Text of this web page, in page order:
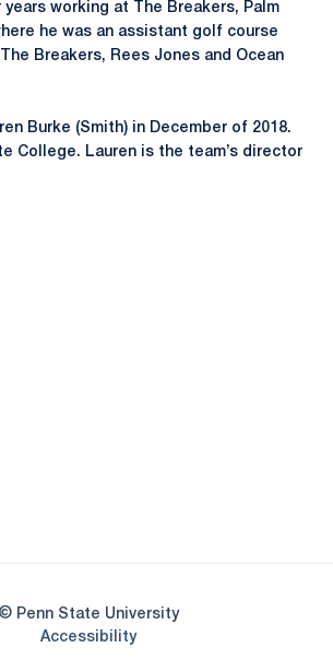
working at The Breakers, Palm
he was an assistant golf course
Breakers, Rees Jones and Ocean
Burke (Smith) in December of 2018.
College. Lauren is the team’s director
© Penn State University
AccessibilityOpens in a new window